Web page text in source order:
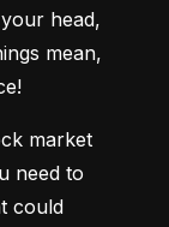
head,
mean,
market
need to
could